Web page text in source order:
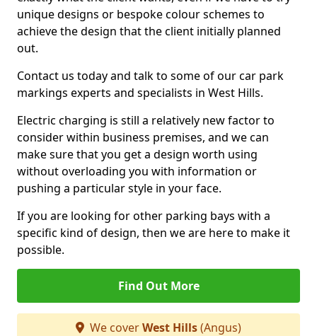
unique designs or bespoke colour schemes to
achieve the design that the client initially planned
out.
Contact us today and talk to some of our car park
markings experts and specialists in West Hills.
Electric charging is still a relatively new factor to
consider within business premises, and we can
make sure that you get a design worth using
without overloading you with information or
pushing a particular style in your face.
If you are looking for other parking bays with a
specific kind of design, then we are here to make it
possible.
Find Out More
We coverWest Hills(Angus)